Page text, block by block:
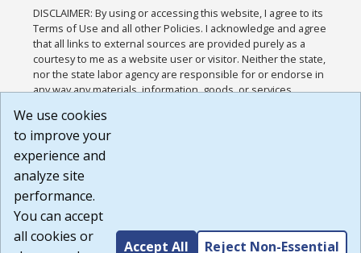
DISCLAIMER: By using or accessing this website, I agree to its
Terms of Use and all other Policies. I acknowledge and agree
that all links to external sources are provided purely as a
courtesy to me as a website user or visitor. Neither the state,
nor the state labor agency are responsible for or endorse in
any way any materials, information, goods, or services
or any other practices of such sites. I acknowledge and
agree that the Terms of Use and all other Policies for this
Website are available to me, and I have read the
Build: 185cbd2bac10e1bc83ab283352c24c0a9f3fd098 ,
1.131
We use cookies
to improve your
experience and
analyze site
performance.
You can accept
all cookies or
Accept All Reject Non-Essential